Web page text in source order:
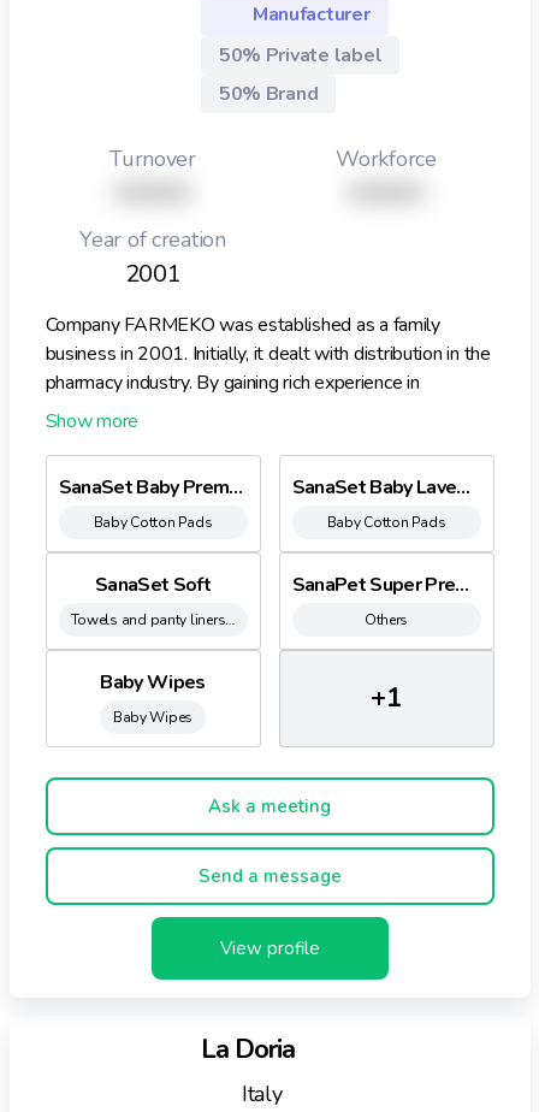
Manufacturer
50% Private label
50% Brand
Turnover Workforce
Year of creation
2001
Company FARMEKO was established as a family
business in 2001. Initially, it dealt with distribution in the
pharmacy industry. By gaining rich experience in
pharmacy and hygiene products sales, it was observed,
company opened a factory of sanitary goods in Latvia,
and started mass-production of sanitary goods. In
2022 company launched wet wipes production to
diversify product catalog.
SanaSet Baby Premium 60x60
Baby Cotton Pads
SanaSet Baby Lavender
Baby Cotton Pads
SanaSet Soft
Towels and panty liners sanitary protection
SanaPet Super Premium
Others
Baby Wipes
Baby Wipes
+1
Ask a meeting
Send a message
View profile
La Doria
Italy